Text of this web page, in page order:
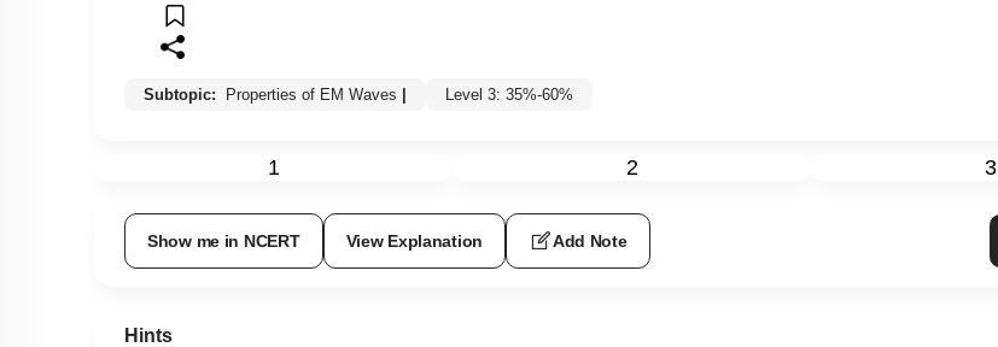
Subtopic: Properties of EM Waves | Level 3: 35%-60%
1 2 3
Show me in NCERT View Explanation Add Note
Hints